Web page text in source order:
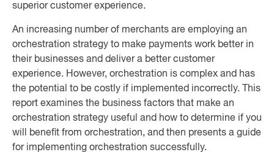
superior customer experience.
An increasing number of merchants are employing an
orchestration strategy to make payments work better in
their businesses and deliver a better customer
experience. However, orchestration is complex and has
the potential to be costly if implemented incorrectly. This
report examines the business factors that make an
orchestration strategy useful and how to determine if you
will benefit from orchestration, and then presents a guide
for implementing orchestration successfully.